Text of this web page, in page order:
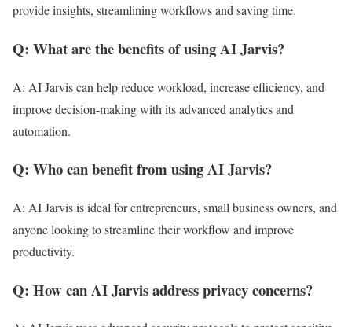
provide insights, streamlining workflows and saving time.
Q: What are the benefits of using AI Jarvis?
A: AI Jarvis can help reduce workload, increase efficiency, and
improve decision-making with its advanced analytics and
automation.
Q: Who can benefit from using AI Jarvis?
A: AI Jarvis is ideal for entrepreneurs, small business owners, and
anyone looking to streamline their workflow and improve
productivity.
Q: How can AI Jarvis address privacy concerns?